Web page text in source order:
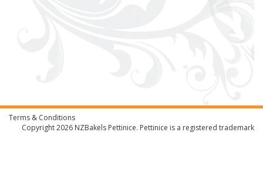
Terms & Conditions
Copyright 2026 NZBakels Pettinice. Pettinice is a registered trademark